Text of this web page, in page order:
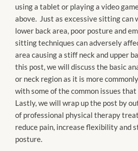
using a tablet or playing a video
above. Just as excessive sitting can
lower back area, poor posture and
sitting techniques can adversely
area causing a stiff neck and upper
this post, we will discuss the basic
or neck region as it is more
with some of the common issues that
Lastly, we will wrap up the post by
of professional physical therapy
reduce pain, increase flexibility and
posture.